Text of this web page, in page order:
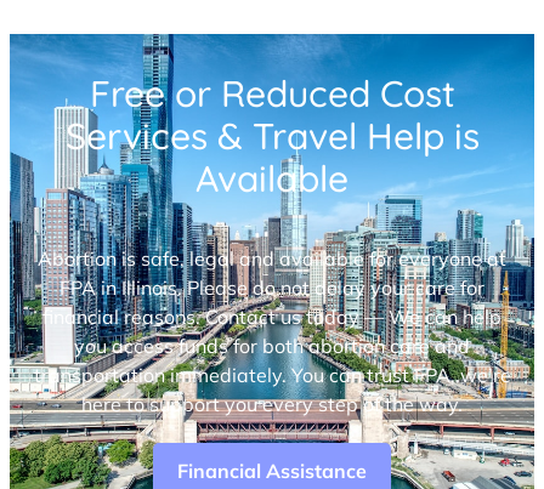
Free or Reduced Cost
Services & Travel Help is
Available
Abortion is safe, legal and available for everyone at
FPA in Illinois. Please do not delay your care for
financial reasons. Contact us today — We can help
you access funds for both abortion care and
transportation immediately. You can trust FPA, we’re
here to support you every step of the way.
Financial Assistance